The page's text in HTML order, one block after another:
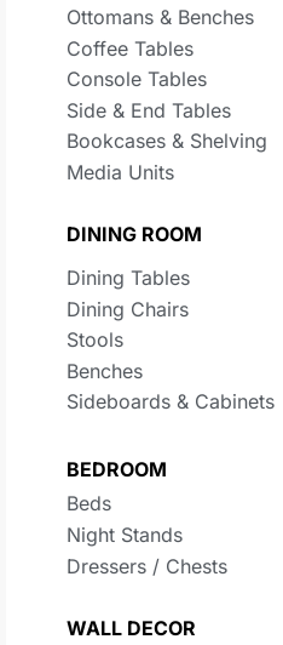
Ottomans & Benches
Coffee Tables
Console Tables
Side & End Tables
Bookcases & Shelving
Media Units
DINING ROOM
Dining Tables
Dining Chairs
Stools
Benches
Sideboards & Cabinets
BEDROOM
Beds
Night Stands
Dressers / Chests
WALL DECOR